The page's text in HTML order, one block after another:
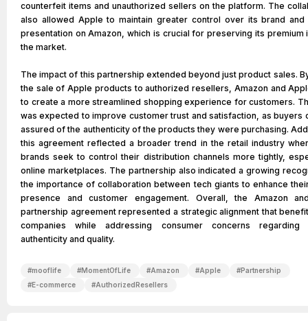
counterfeit items and unauthorized sellers on the platform. The
also allowed Apple to maintain greater control over its brand and
presentation on Amazon, which is crucial for preserving its premium
the market.
The impact of this partnership extended beyond just product sales.
the sale of Apple products to authorized resellers, Amazon and
to create a more streamlined shopping experience for customers.
was expected to improve customer trust and satisfaction, as buyers
assured of the authenticity of the products they were purchasing.
this agreement reflected a broader trend in the retail industry
brands seek to control their distribution channels more tightly,
online marketplaces. The partnership also indicated a growing
the importance of collaboration between tech giants to enhance
presence and customer engagement. Overall, the Amazon
partnership agreement represented a strategic alignment that
companies while addressing consumer concerns regarding
authenticity and quality.
#mooflife #MomentOfLife #Amazon #Apple #Partnership
#E-commerce #AuthorizedResellers